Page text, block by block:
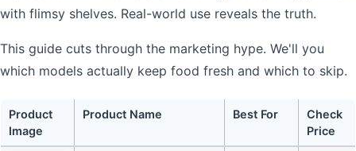
with flimsy shelves. Real-world use reveals the truth.
This guide cuts through the marketing hype. We'll you
which models actually keep food fresh and which to skip.
Product
Image
Product Name Best For
Check
Price